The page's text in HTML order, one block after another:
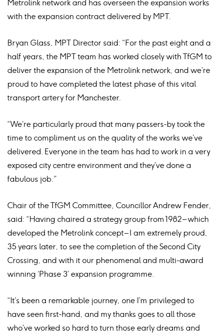
Metrolink network and has overseen the expansion works
with the expansion contract delivered by MPT.
Bryan Glass, MPT Director said: “For the past eight and a
half years, the MPT team has worked closely with TfGM to
deliver the expansion of the Metrolink network, and we’re
proud to have completed the latest phase of this vital
transport artery for Manchester.
“We’re particularly proud that many passers-by took the
time to compliment us on the quality of the works we’ve
delivered. Everyone in the team has had to work in a very
exposed city centre environment and they’ve done a
fabulous job.”
Chair of the TfGM Committee, Councillor Andrew Fender,
said: “Having chaired a strategy group from 1982 – which
developed the Metrolink concept – I am extremely proud,
35 years later, to see the completion of the Second City
Crossing, and with it our phenomenal and multi-award
winning ‘Phase 3’ expansion programme.
“It’s been a remarkable journey, one I’m privileged to
have seen first-hand, and my thanks goes to all those
who’ve worked so hard to turn those early dreams and